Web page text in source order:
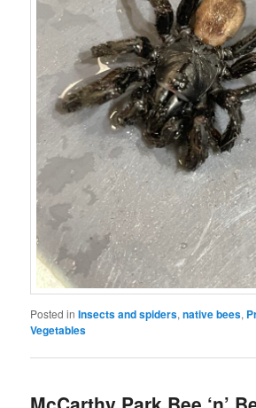
Posted in Insects and spiders,native bees,
Vegetables